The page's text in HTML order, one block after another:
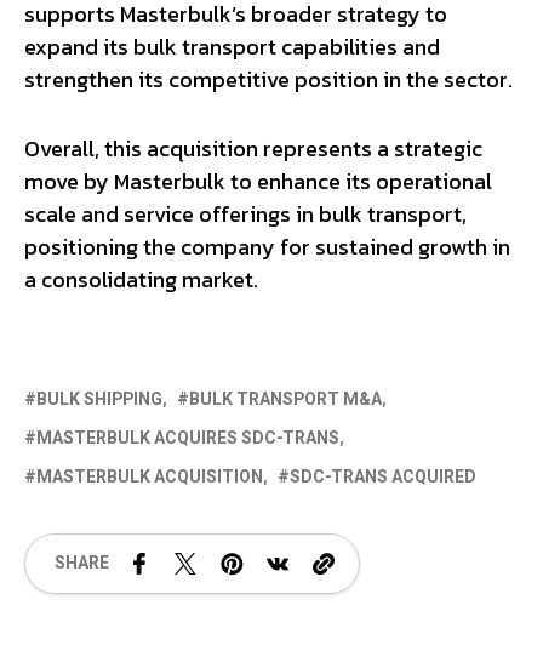
supports Masterbulk’s broader strategy to
expand its bulk transport capabilities and
strengthen its competitive position in the sector.
Overall, this acquisition represents a strategic
move by Masterbulk to enhance its operational
scale and service offerings in bulk transport,
positioning the company for sustained growth in
a consolidating market.
BULK SHIPPING
BULK TRANSPORT M&A
MASTERBULK ACQUIRES SDC-TRANS
MASTERBULK ACQUISITION
SDC-TRANS ACQUIRED
SHARE